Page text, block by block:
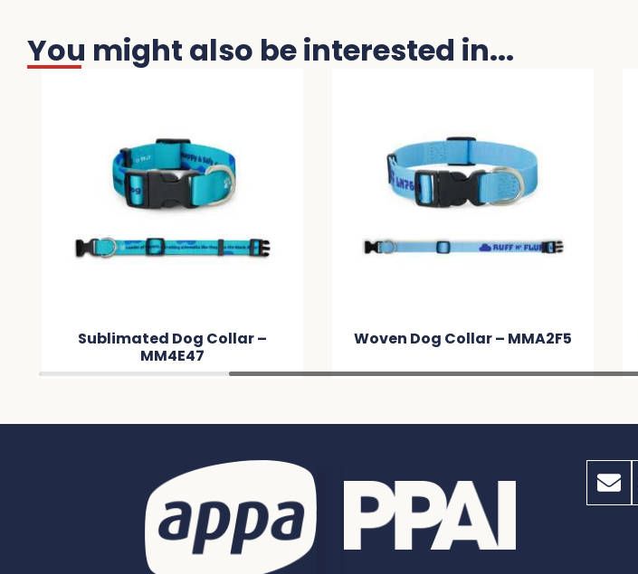
You might also be interested in...
Sublimated Dog Collar –
MM4E47
Woven Dog Collar – MMA2F5